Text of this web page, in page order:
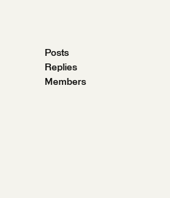
Posts
Replies
Members